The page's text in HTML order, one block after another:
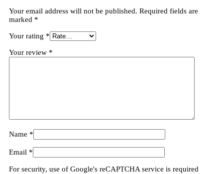
Your email address will not be published. Required fields are
marked *
Your rating *
Your review *
Name *
Email *
For security, use of Google's reCAPTCHA service is required